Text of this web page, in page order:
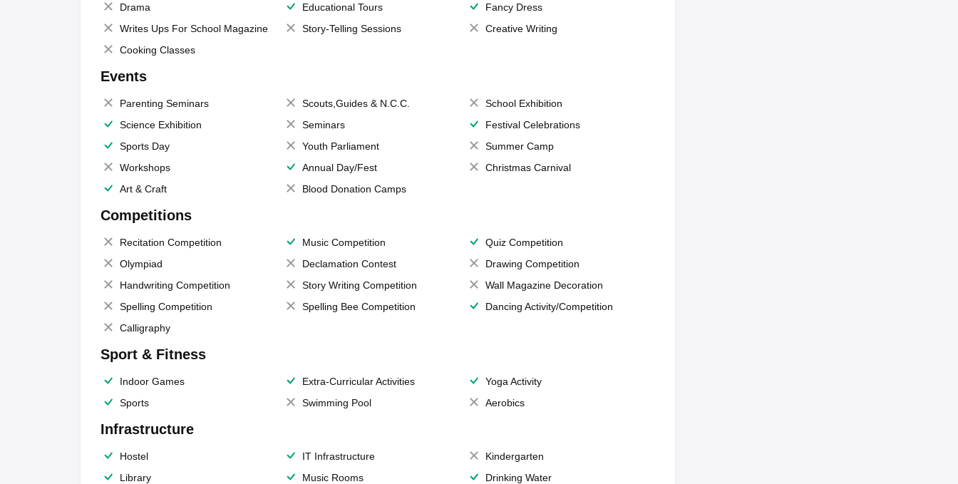
Drama
Educational Tours
Fancy Dress
Writes Ups For School Magazine
Story-Telling Sessions
Creative Writing
Cooking Classes
Events
Parenting Seminars Scouts,Guides & N.C.C.
School Exhibition
Science Exhibition
Seminars
Festival Celebrations
Sports Day
Youth Parliament
Summer Camp
Workshops
Annual Day/Fest
Christmas Carnival
Art & Craft
Blood Donation Camps
Competitions
Recitation Competition Music Competition
Quiz Competition
Olympiad
Declamation Contest
Drawing Competition
Handwriting Competition
Story Writing Competition
Wall Magazine Decoration
Spelling Competition
Spelling Bee Competition
Dancing Activity/Competition
Calligraphy
Sport & Fitness
Indoor Games Extra-Curricular Activities
Yoga Activity
Sports
Swimming Pool Aerobics
Infrastructure
Hostel IT Infrastructure
Kindergarten
Library
Music Rooms
Drinking Water